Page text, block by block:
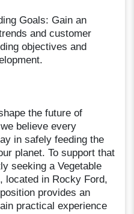
Goals: Gain an
and customer
objectives and
the future of
believe every
in safely feeding the
planet. To support that
seeking a Vegetable
located in Rocky Ford,
provides an
practical experience